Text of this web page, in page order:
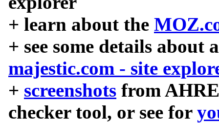
+ learn about the
+ see some details about
majestic.com - site
+ screenshots from
checker tool, or see for